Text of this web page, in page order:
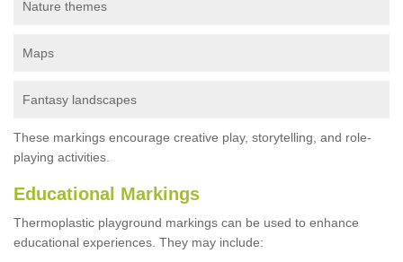
Nature themes
Maps
Fantasy landscapes
These markings encourage creative play, storytelling, and role-
playing activities.
Educational Markings
Thermoplastic playground markings can be used to enhance
educational experiences. They may include: